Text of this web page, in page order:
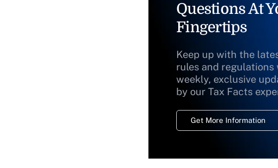
Questions At
Fingertips
Keep up with the
rules and regulations
weekly, exclusive
by our Tax Facts
Get More Information